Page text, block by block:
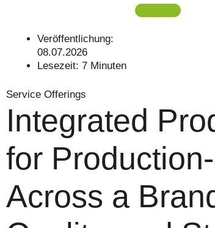
Veröffentlichung:
08.07.2026
Lesezeit: 7 Minuten
Service Offerings
Integrated
for
Across a